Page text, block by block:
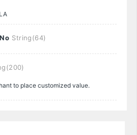
String(64)
to place customized value.